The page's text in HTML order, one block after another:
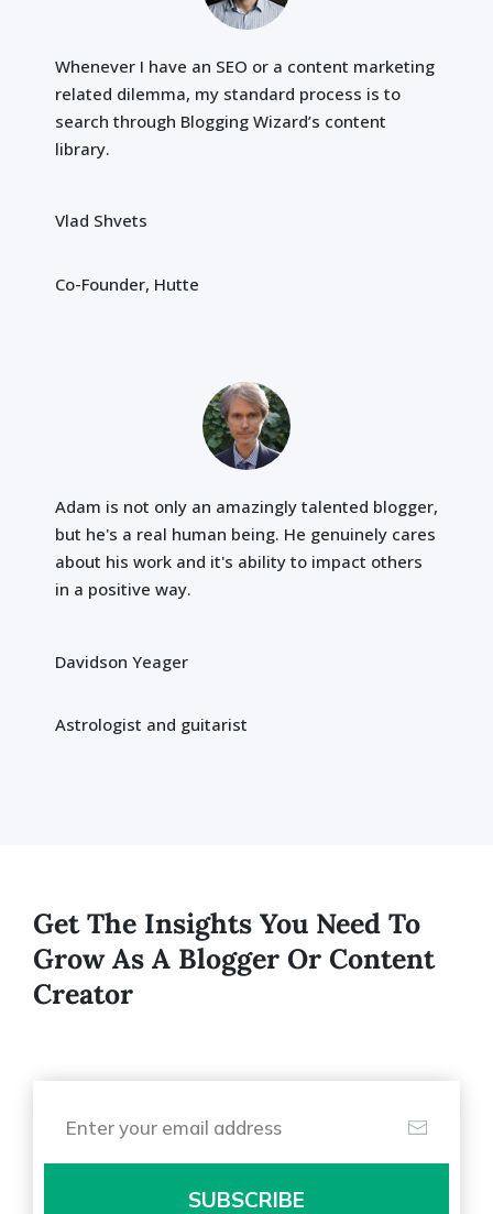
Whenever I have an SEO or a content marketing
related dilemma, my standard process is to
search through Blogging Wizard’s content
library.
Vlad Shvets
Co-Founder, Hutte
Adam is not only an amazingly talented blogger,
but he's a real human being. He genuinely cares
about his work and it's ability to impact others
in a positive way.
Davidson Yeager
Astrologist and guitarist
Get The Insights You Need To
Grow As A Blogger Or Content
Creator
SUBSCRIBE